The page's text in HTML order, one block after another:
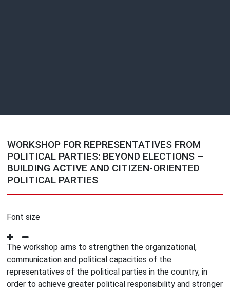
WORKSHOP FOR REPRESENTATIVES FROM
POLITICAL PARTIES: BEYOND ELECTIONS –
BUILDING ACTIVE AND CITIZEN-ORIENTED
POLITICAL PARTIES
Font size
The workshop aims to strengthen the organizational,
communication and political capacities of the
representatives of the political parties in the country, in
order to achieve greater political responsibility and stronger